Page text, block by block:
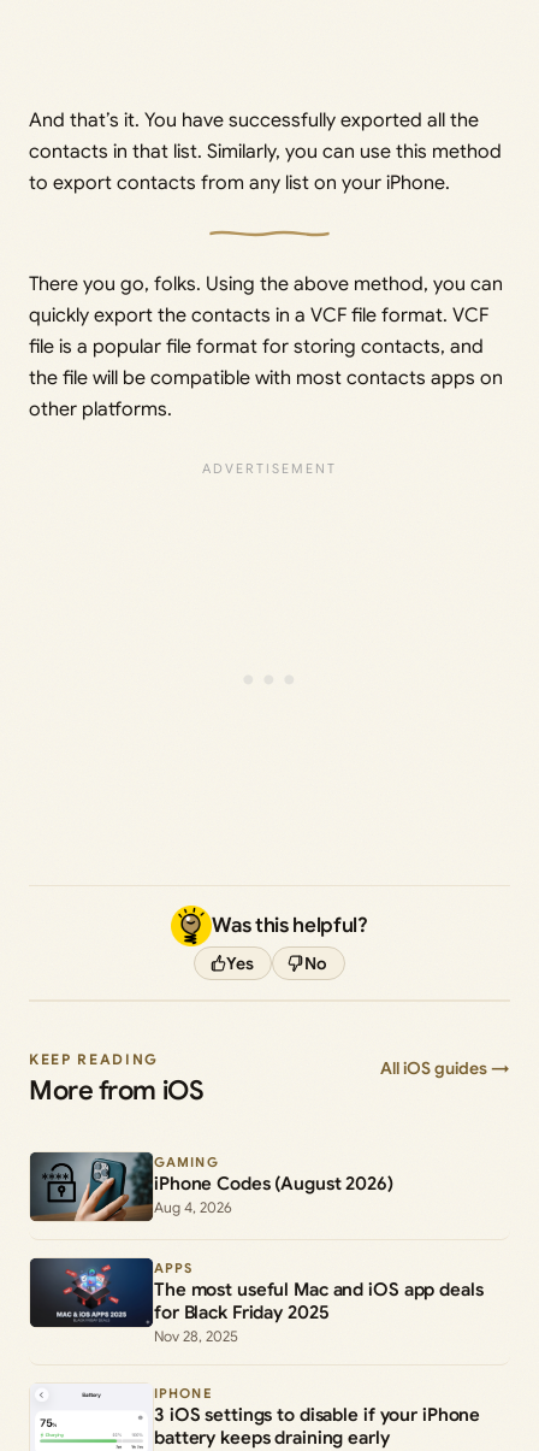
And that’s it. You have successfully exported all the
contacts in that list. Similarly, you can use this method
to export contacts from any list on your iPhone.
There you go, folks. Using the above method, you can
quickly export the contacts in a VCF file format. VCF
file is a popular file format for storing contacts, and
the file will be compatible with most contacts apps on
other platforms.
Was this helpful?
Yes No
KEEP READING
More from iOS
All iOS guides →
GAMING
iPhone Codes (August 2026)
Aug 4, 2026
APPS
The most useful Mac and iOS app deals
for Black Friday 2025
Nov 28, 2025
IPHONE
3 iOS settings to disable if your iPhone
battery keeps draining early